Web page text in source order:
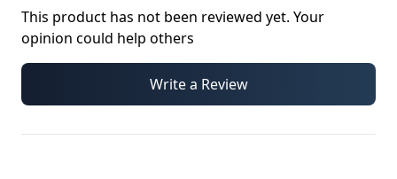
This product has not been reviewed yet. Your
opinion could help others
Write a Review